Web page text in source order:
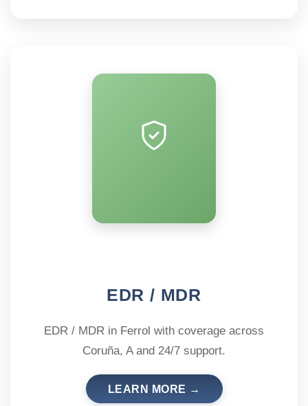
EDR / MDR
EDR / MDR in Ferrol with coverage across
Coruña, A and 24/7 support.
LEARN MORE →